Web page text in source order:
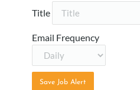
Title
Email Frequency
Save Job Alert